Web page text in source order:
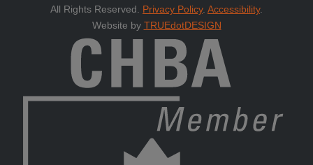
All Rights Reserved. Privacy Policy. Accessibility.
Website by TRUEdotDESIGN